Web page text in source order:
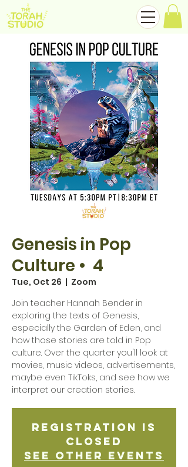
Genesis in Pop
Culture • 4
Tue, Oct 26
  |
Zoom
Join teacher Hannah Bender in
exploring the texts of Genesis,
especially the Garden of Eden, and
how those stories are told in Pop
culture. Over the quarter you'll look at
movies, music videos, advertisements,
maybe even TikToks, and see how we
interpret our creation stories.
Registration is
Closed
See other events